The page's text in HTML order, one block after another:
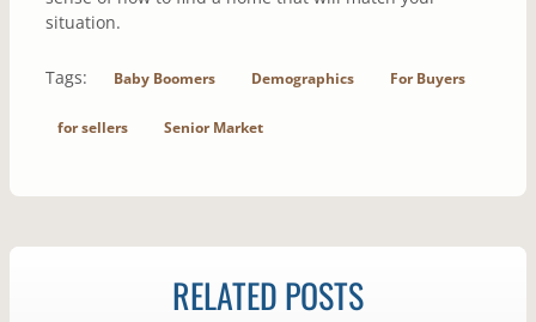
situation.
Tags: Baby Boomers Demographics For Buyers
for sellers Senior Market
RELATED POSTS